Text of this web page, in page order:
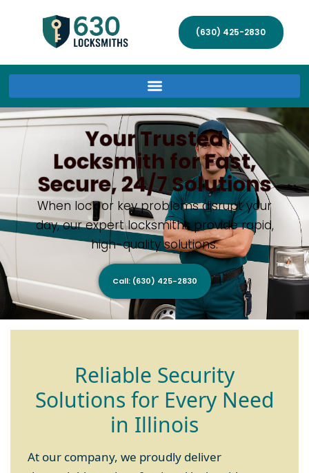
(630) 425-2830
Your Trusted
Locksmith for Fast,
Secure, 24/7 Solutions
When lock or key problems disrupt your
day, our expert locksmiths provide rapid,
high-quality solutions.
Call: (630) 425-2830
Reliable Security
Solutions for Every Need
in Illinois
At our company, we proudly deliver